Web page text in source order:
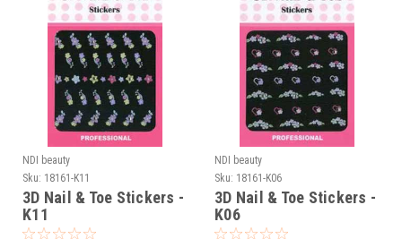
NDI beauty
Sku: 18161-K11
3D Nail & Toe Stickers -
K11
NDI beauty
Sku: 18161-K06
3D Nail & Toe Stickers -
K06